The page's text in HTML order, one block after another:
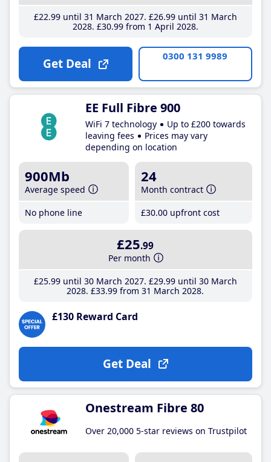
£22.99until 31 March 2027 £26.99until 31 March
2028 £30.99from 1 April 2028
Get Deal 0300 131 9989
EE Full Fibre 900
WiFi 7 technology
Up to £200 towards
leaving fees
Prices may vary
depending on location
900Mb
Average speed
No phone line
24
Month contract
£30.00 upfront cost
£25.99
Per month
£25.99until 30 March 2027 £29.99until 30 March
2028 £33.99 from 31 March 2028
£130 Reward Card
Get Deal
Onestream Fibre 80
Over 20,000 5-star reviews on Trustpilot